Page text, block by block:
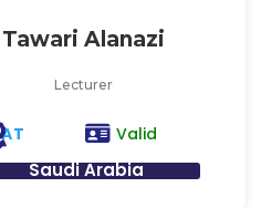
Tawari Alanazi
Lecturer
AT Valid
Saudi Arabia